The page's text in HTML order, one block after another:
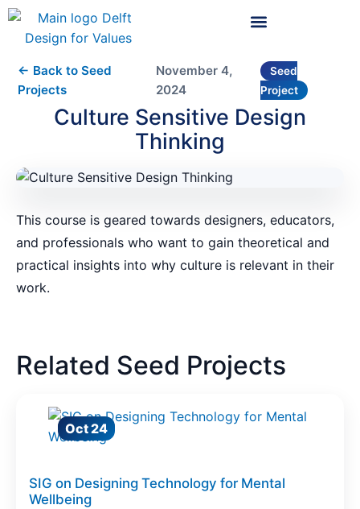
← Back to Seed
Projects
November 4,
2024
Seed
Project
Culture Sensitive Design
Thinking
This course is geared towards designers, educators,
and professionals who want to gain theoretical and
practical insights into why culture is relevant in their
work.
Related Seed Projects
Oct 24
SIG on Designing Technology for Mental
Wellbeing